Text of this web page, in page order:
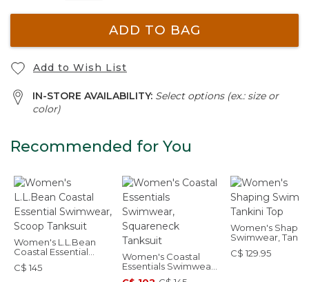
ADD TO BAG
Add to Wish List
IN-STORE AVAILABILITY: Select options (ex.: size or
color)
Recommended for You
Women's L.L.Bean
Coastal Essential
Swimwear, Scoop
Tanksuit
C$ 145
Women's Coastal
Essentials Swimwear,
Squareneck Tanksuit
Women's
Swimwear,
Top
C$ 129.95